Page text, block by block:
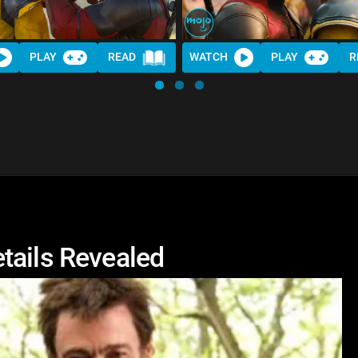
PLAY READ WATCH PLAY
Revealed